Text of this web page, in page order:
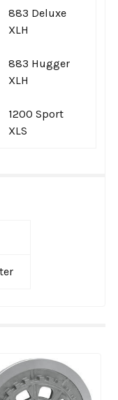
883 Deluxe
XLH
883 Hugger
XLH
1200 Sport
XLS